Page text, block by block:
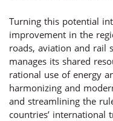
Turning this potential
improvement in the
roads, aviation and rail
manages its shared
rational use of energy
harmonizing and
and streamlining the
countries’